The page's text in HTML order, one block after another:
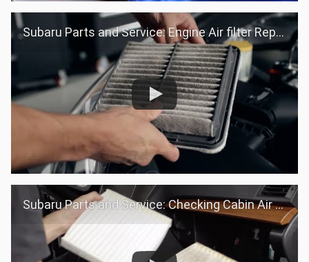
Subaru Parts and Service: Engine Air filter Replacement
Subaru Parts and Service: Checking Cabin Air filter